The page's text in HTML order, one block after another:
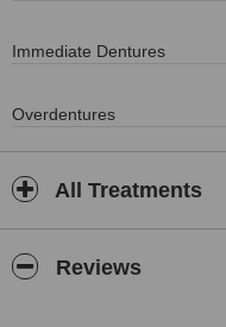
Immediate Dentures
Overdentures
All Treatments
Reviews